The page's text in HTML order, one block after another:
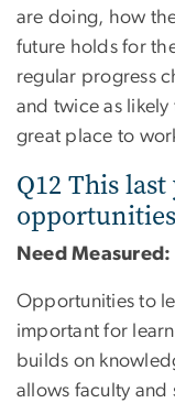
are doing, how
future holds for
regular progress
and twice as
great place to
Q12 This
Need Measured:
Opportunities to
important for
builds on
allows faculty and